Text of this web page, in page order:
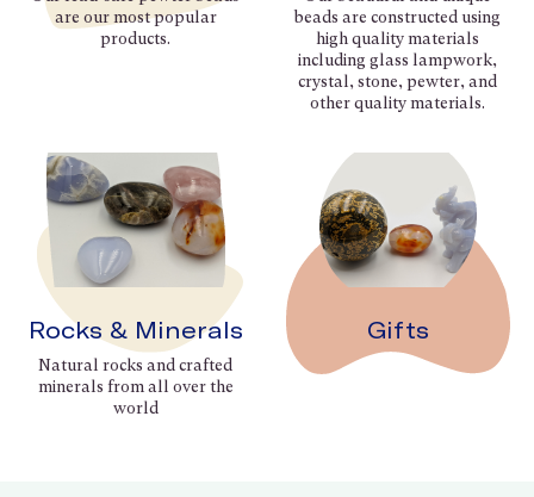
are our most popular
products.
beads are constructed using
high quality materials
including glass lampwork,
crystal, stone, pewter, and
other quality materials.
Rocks & Minerals
Natural rocks and crafted
minerals from all over the
world
Gifts